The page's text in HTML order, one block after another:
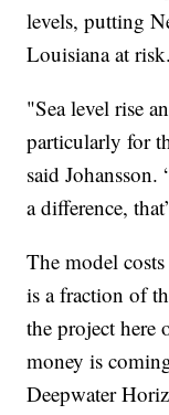
levels, putting
Louisiana at risk.
"Sea level rise
particularly for
said
a difference,
The model
is a fraction of
the project
money is
Deepwater